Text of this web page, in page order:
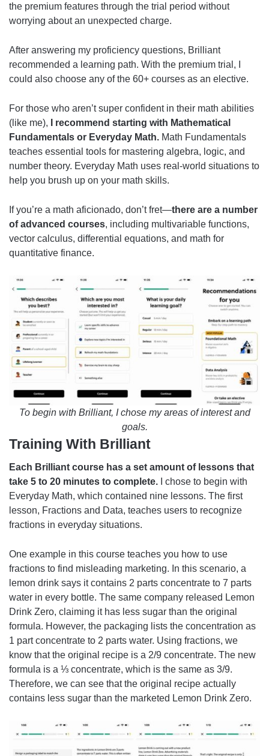
the premium features through the trial period without
worrying about an unexpected charge.
After answering my proficiency questions, Brilliant
recommended a learning path. With the premium trial, I
could also choose any of the 60+ courses as an elective.
For those who aren’t super confident in their math abilities
(like me),
I recommend starting with Mathematical
Fundamentals or Everyday Math. Math Fundamentals
teaches essential tools for mastering algebra, logic, and
number theory. Everyday Math uses real-world situations to
help you brush up on your math skills.
If you’re a math aficionado, don’t fret—there are a number
of advanced courses, including multivariable functions,
vector calculus, differential equations, and math for
quantitative finance.
To begin with Brilliant, I chose my areas of interest and
goals.
Training With Brilliant
Each Brilliant course has a set amount of lessons that
take 5 to 20 minutes to complete. I chose to begin with
Everyday Math, which contained nine lessons. The first
lesson, Fractions and Data, teaches users to recognize
fractions in everyday situations.
One example in this course teaches you how to use
fractions to find misleading marketing. In this scenario, a
lemon drink says it contains 2 parts concentrate to 7 parts
water in every bottle. The same company released Lemon
Drink Zero, claiming it has less sugar than the original
formula. However, the packaging lists the concentration as
1 part concentrate to 2 parts water. Using fractions, we
know that the original recipe is a 2/9 concentrate. The new
formula is a ⅓ concentrate, which is the same as 3/9.
Therefore, we can see that the original recipe actually
contains less sugar than the marketed Lemon Drink Zero.